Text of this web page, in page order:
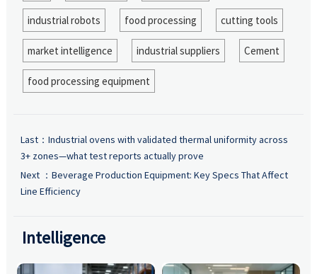
industrial robots food processing cutting tools
market intelligence industrial suppliers Cement
food processing equipment
Last： Industrial ovens with validated thermal uniformity across
3+ zones—what test reports actually prove
Next ： Beverage Production Equipment: Key Specs That Affect
Line Efficiency
Intelligence